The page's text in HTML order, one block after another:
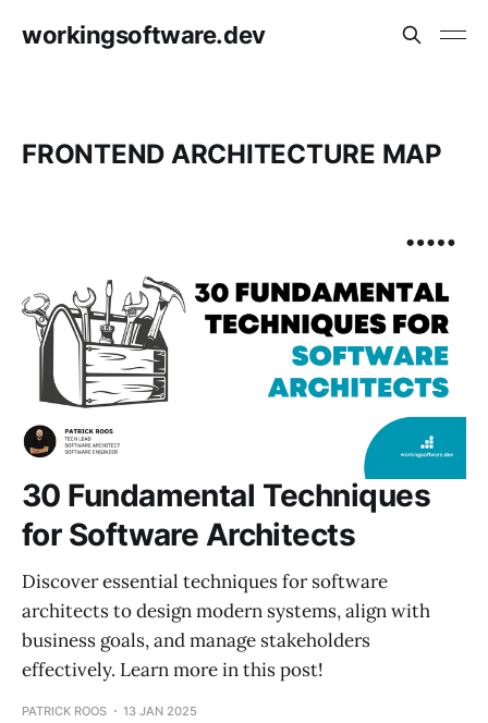
workingsoftware.dev
FRONTEND ARCHITECTURE MAP
30 Fundamental Techniques
for Software Architects
Discover essential techniques for software
architects to design modern systems, align with
business goals, and manage stakeholders
effectively. Learn more in this post!
PATRICK ROOS 13 JAN 2025